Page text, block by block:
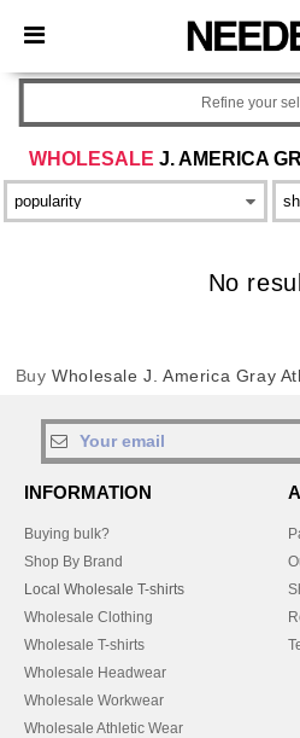
× Needen App
Better prices on app!
WHOLESALE J. AMERICA
Refine your
No
BuyWholesale J. America Gray
INFORMATION
Buying bulk?
Shop By Brand
Local Wholesale T-shirts
Wholesale Clothing
Wholesale T-shirts
Wholesale Headwear
Wholesale Workwear
Wholesale Athletic Wear